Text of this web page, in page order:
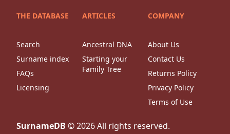
THE DATABASE
Search
Surname index
FAQs
Licensing
ARTICLES
Ancestral DNA
Starting your
Family Tree
COMPANY
About Us
Contact Us
Returns Policy
Privacy Policy
Terms of Use
SurnameDB ©2026All rights reserved.